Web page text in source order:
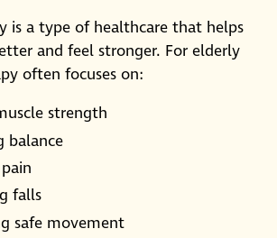
is a type of healthcare that helps
and feel stronger. For elderly
often focuses on:
strength
balance
falls
safe movement